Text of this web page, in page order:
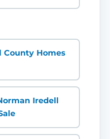
County Homes
Iredell